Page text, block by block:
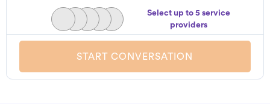
Select up to 5 service
providers
START CONVERSATION